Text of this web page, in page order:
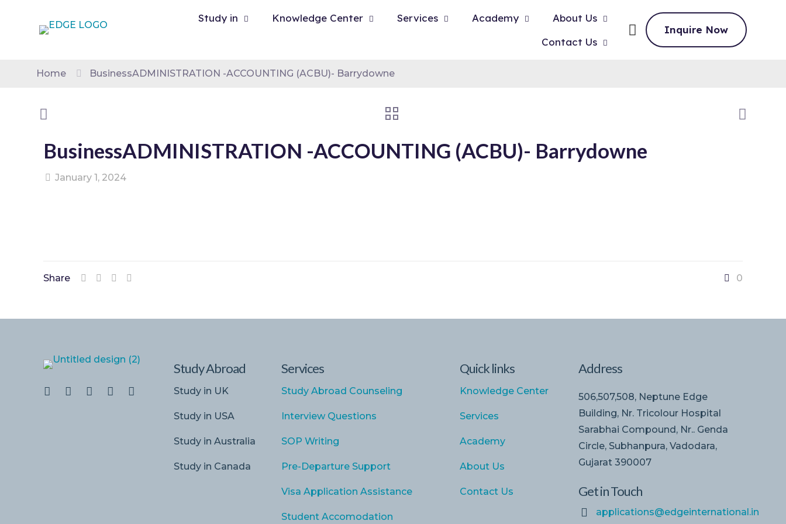
Study in Knowledge Center Services Academy
About Us
Contact Us
Inquire Now
Home BusinessADMINISTRATION -ACCOUNTING (ACBU)- Barrydowne
BusinessADMINISTRATION -ACCOUNTING (ACBU)- Barrydowne
January 1, 2024
Share 0
Study Abroad
Study in UK
Study in USA
Study in Australia
Study in Canada
Services
Study Abroad Counseling
Interview Questions
SOP Writing
Pre-Departure Support
Visa Application Assistance
Student Accomodation
Quick links
Knowledge Center
Services
Academy
About Us
Contact Us
Address
506,507,508, Neptune Edge
Building, Nr. Tricolour Hospital
Sarabhai Compound, Nr.. Genda
Circle, Subhanpura, Vadodara,
Gujarat 390007
Get in Touch
applications@edgeinternational.in